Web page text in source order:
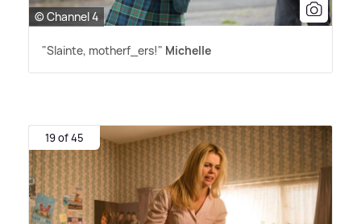
© Channel 4
"Slainte, motherf_ers!" Michelle
19 of 45